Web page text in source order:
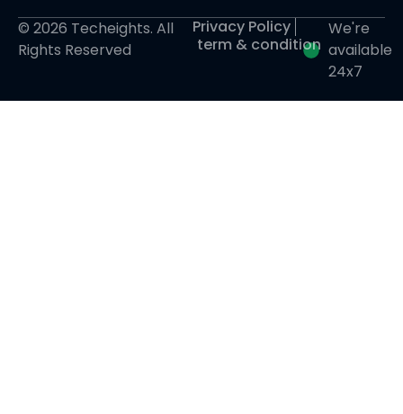
© 2026 Techeights. All
Rights Reserved
Privacy Policy
term & condition
We're
available
24x7